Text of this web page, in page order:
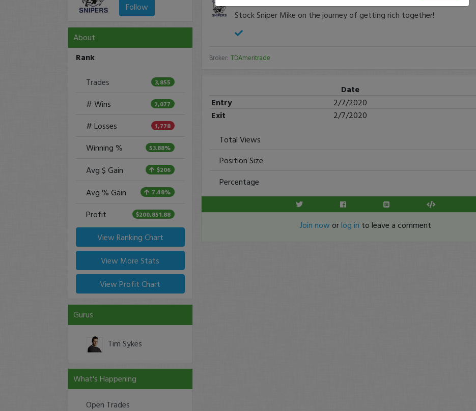
Follow
About
Rank
Trades 3,855
# Wins 2,077
# Losses 1,778
Winning % 53.88%
Avg $ Gain $206
Avg % Gain 7.48%
Profit $200,851.88
View Ranking Chart
View More Stats
View Profit Chart
Gurus
Tim Sykes
What's Happening
Open Trades
Stock Sniper Mike on the journey of getting rich together!
Broker: TDAmeritrade
Date
Entry
2/7/2020
Exit
2/7/2020
Total Views
Position Size
Percentage
Join now orlog in to leave a comment